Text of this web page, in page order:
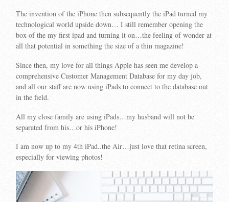
The invention of the iPhone then subsequently the iPad turned my
technological world upside down… I still remember opening the
box of the my first ipad and turning it on…the feeling of wonder at
all that potential in something the size of a thin magazine!
Since then, my love for all things Apple has seen me develop a
comprehensive Customer Management Database for my day job,
and all our staff are now using iPads to connect to the database out
in the field.
All my close family are using iPads…my husband will not be
separated from his…or his iPhone!
I am now up to my 4th iPad..the Air…just love that retina screen,
especially for viewing photos!